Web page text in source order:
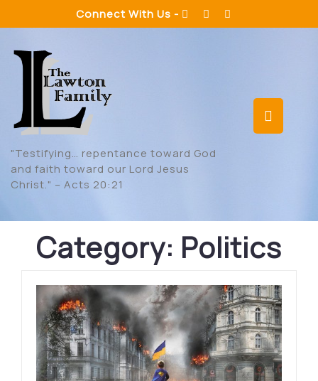
Connect With Us -
"Testifying… repentance toward God
and faith toward our Lord Jesus
Christ." – Acts 20:21
Category: Politics